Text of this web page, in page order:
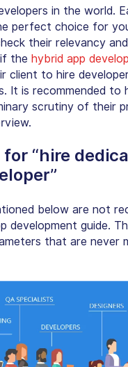
in the world.
perfect choice for
their relevancy
the hybrid app
client to hire
It is recommended to
scrutiny of their
“hire
below are not
development guide.
that are never